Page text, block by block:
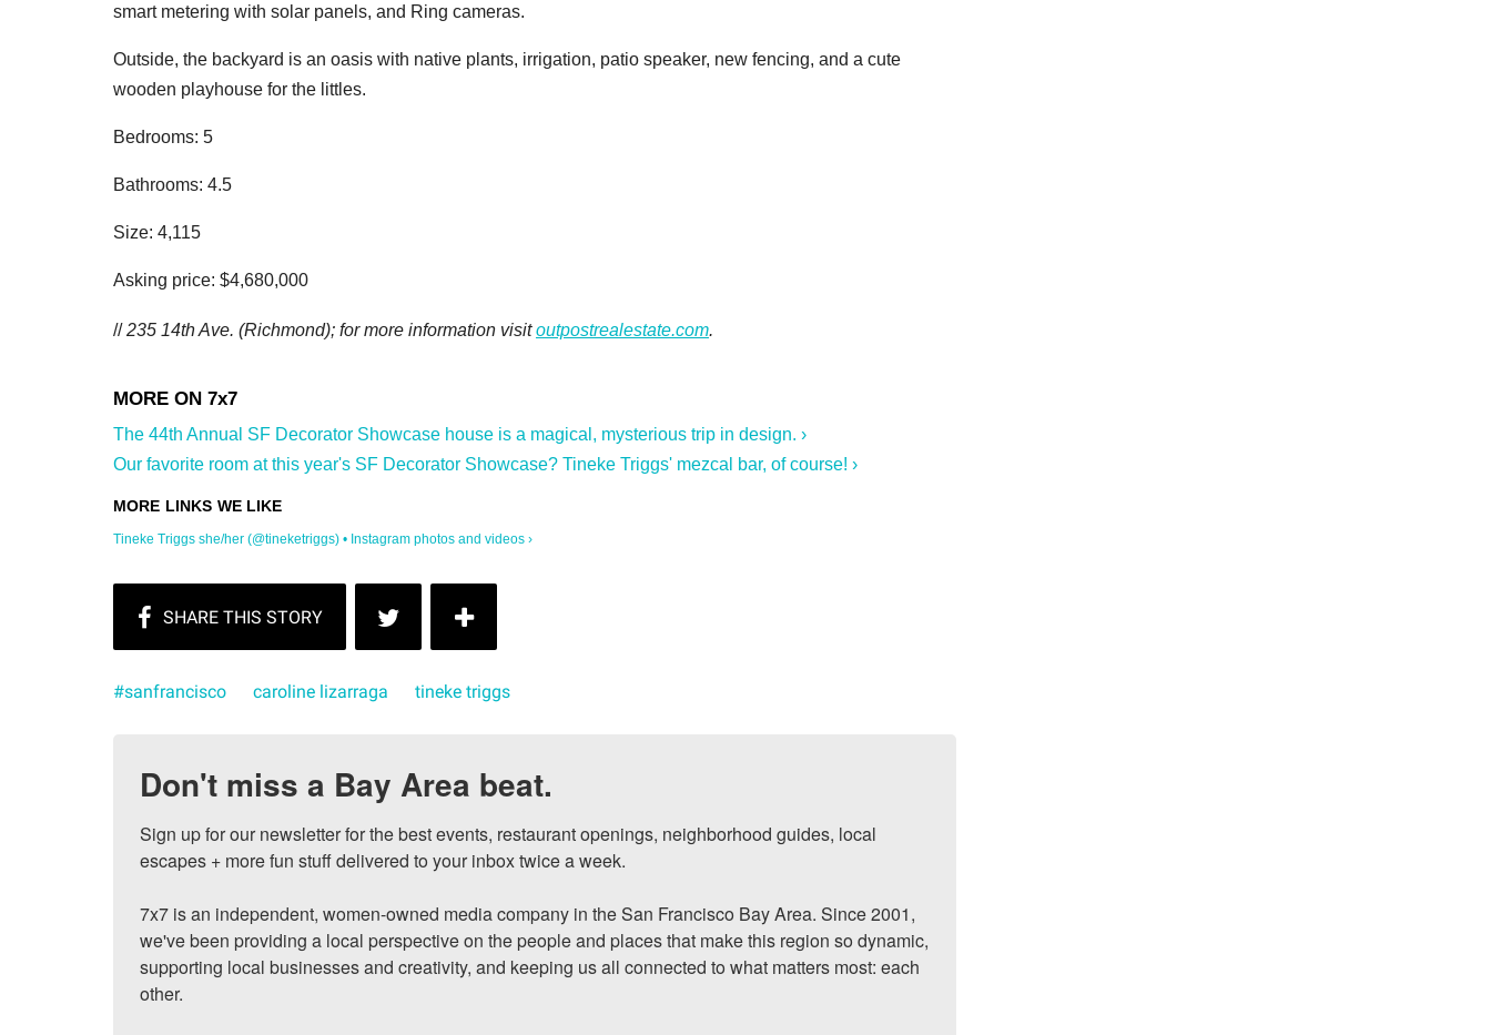
smart metering with solar panels, and Ring cameras.
Outside, the backyard is an oasis with native plants, irrigation, patio speaker, new fencing, and a cute
wooden playhouse for the littles.
Bedrooms: 5
Bathrooms: 4.5
Size: 4,115
Asking price: $4,680,000
//235 14th Ave. (Richmond); for more information visitoutpostrealestate.com.
The 44th Annual SF Decorator Showcase house is a magical, mysterious trip in design. ›
Our favorite room at this year's SF Decorator Showcase? Tineke Triggs' mezcal bar, of course! ›
Tineke Triggs she/her (@tineketriggs) • Instagram photos and videos ›
#sanfrancisco caroline lizarraga tineke triggs
Don't miss a Bay Area beat.
Sign up for our newsletter for the best events, restaurant openings, neighborhood guides, local
escapes + more fun stuff delivered to your inbox twice a week.
7x7 is an independent, women-owned media company in the San Francisco Bay Area. Since 2001,
we've been providing a local perspective on the people and places that make this region so dynamic,
supporting local businesses and creativity, and keeping us all connected to what matters most: each
other.